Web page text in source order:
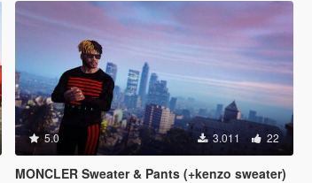
5.0 3.011 22
MONCLER Sweater & Pants (+kenzo sweater)